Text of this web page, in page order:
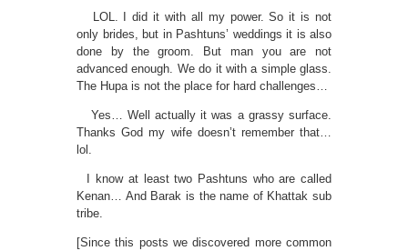
LOL. I did it with all my power. So it is not
only brides, but in Pashtuns’ weddings it is also
done by the groom. But man you are not
advanced enough. We do it with a simple glass.
The Hupa is not the place for hard challenges…
Yes… Well actually it was a grassy surface.
Thanks God my wife doesn’t remember that…
lol.
I know at least two Pashtuns who are called
Kenan… And Barak is the name of Khattak sub
tribe.
[Since this posts we discovered more common